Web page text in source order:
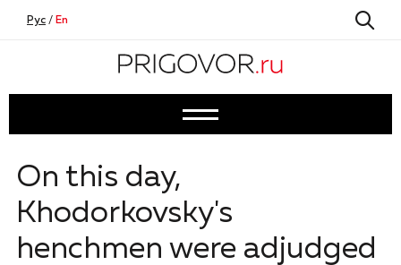
Рус / En
On this day,
Khodorkovsky's
henchmen were adjudged